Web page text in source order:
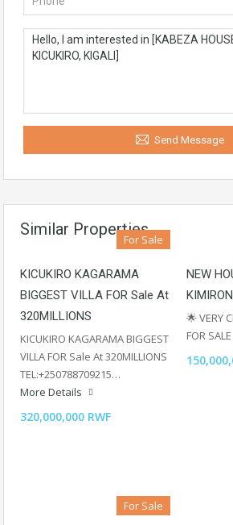
Send Message
Similar Properties
For Sale
KICUKIRO KAGARAMA
BIGGEST VILLA FOR Sale At
320MILLIONS
KICUKIRO KAGARAMA BIGGEST
VILLA FOR Sale At 320MILLIONS
TEL:+250788709215…
More Details
320,000,000 RWF
NEW
🌟 VERY
FOR
For Sale